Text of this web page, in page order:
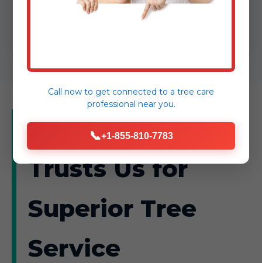
into safer, more vibrant spaces.
Why Hartly
Trusts Us for
Superior Tree
Service
Call now to get connected to a tree care
professional near you.
📞+1-855-810-7783